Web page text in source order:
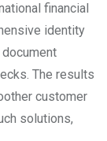
financial
identity
The results
customer
solutions,